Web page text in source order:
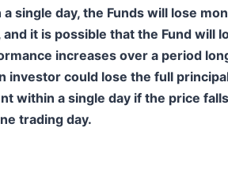
single day, the Funds will lose
it is possible that the Fund will
increases over a period
investor could lose the full
within a single day if the price
trading day.